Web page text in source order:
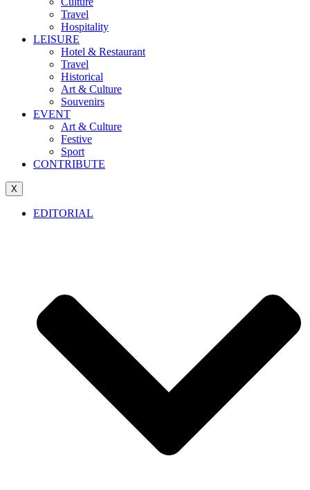
Travel
Hospitality
LEISURE
Hotel & Restaurant
Travel
Historical
Art & Culture
Souvenirs
EVENT
Art & Culture
Festive
Sport
CONTRIBUTE
X
EDITORIAL